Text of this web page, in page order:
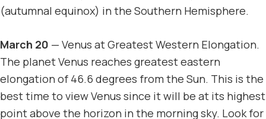
(autumnal equinox) in the Southern Hemisphere.
March 20 — Venus at Greatest Western Elongation.
The planet Venus reaches greatest eastern
elongation of 46.6 degrees from the Sun. This is the
best time to view Venus since it will be at its highest
point above the horizon in the morning sky. Look for